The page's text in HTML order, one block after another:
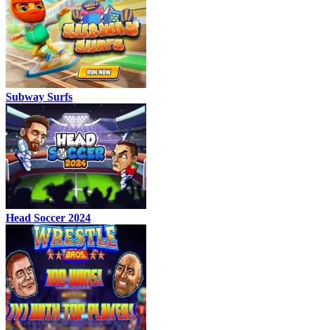
Subway Surfs
Head Soccer 2024